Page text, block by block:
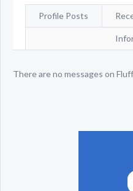
Profile Posts
There are no messages on